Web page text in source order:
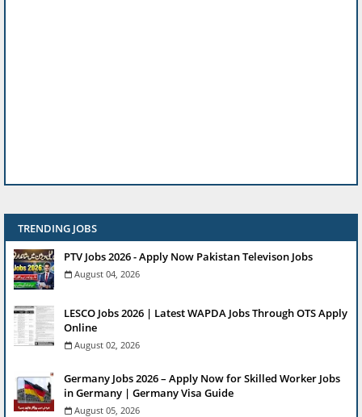
TRENDING JOBS
PTV Jobs 2026 - Apply Now Pakistan Televison Jobs
August 04, 2026
LESCO Jobs 2026 | Latest WAPDA Jobs Through OTS Apply
Online
August 02, 2026
Germany Jobs 2026 – Apply Now for Skilled Worker Jobs
in Germany | Germany Visa Guide
August 05, 2026